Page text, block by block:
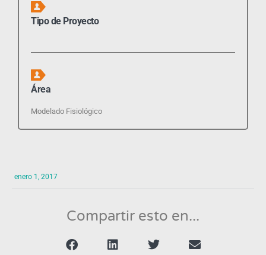
Tipo de Proyecto
Área
Modelado Fisiológico
enero 1, 2017
Compartir esto en...